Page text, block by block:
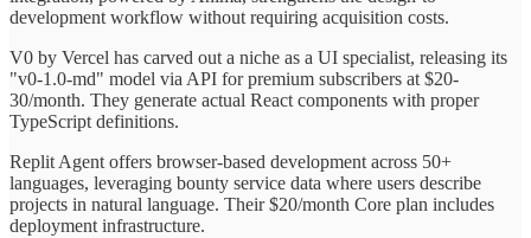
development workflow without requiring acquisition costs.
V0 by Vercel has carved out a niche as a UI specialist, releasing its
"v0-1.0-md" model via API for premium subscribers at $20-
30/month. They generate actual React components with proper
TypeScript definitions.
Replit Agent offers browser-based development across 50+
languages, leveraging bounty service data where users describe
projects in natural language. Their $20/month Core plan includes
deployment infrastructure.